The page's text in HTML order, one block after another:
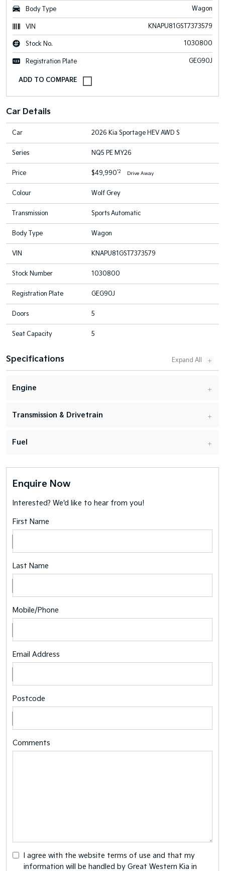
Body Type Wagon
VIN KNAPU81GST7373579
Stock No. 1030800
Registration Plate GEG90J
Car Details
Car 2026 Kia Sportage HEV AWD S
Series NQ5 PE MY26
Price $49,990*2 Drive Away
Colour Wolf Grey
Transmission Sports Automatic
Body Type Wagon
VIN KNAPU81GST7373579
Stock Number 1030800
Registration Plate GEG90J
Doors 5
Seat Capacity 5
Specifications
Engine
Transmission & Drivetrain
Fuel
Enquire Now
Interested? We'd like to hear from you!
First Name
Last Name
Mobile/Phone
Email Address
Postcode
Comments
I agree with the website terms of use and that my
information will be handled by Great Western Kia in